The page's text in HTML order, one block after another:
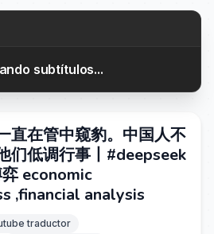
subtítulos...
直在管中窥豹。中国人不
们低调行事丨#deepseek
economic
,financial analysis
traductor